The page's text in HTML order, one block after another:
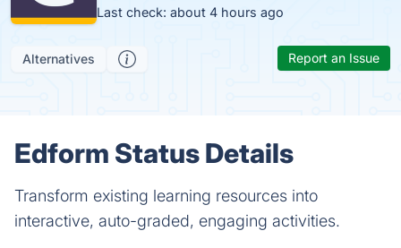
Last check: about 4 hours ago
Alternatives Report an Issue
Edform Status Details
Transform existing learning resources into
interactive, auto-graded, engaging activities.